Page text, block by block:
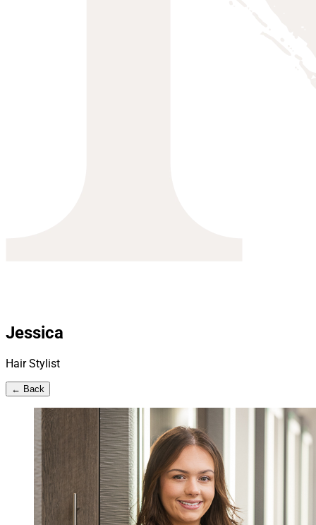
Jessica
Hair Stylist
← Back